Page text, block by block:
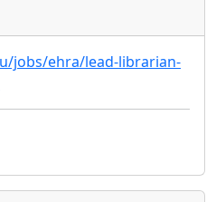
jobs/ehra/lead-librarian-